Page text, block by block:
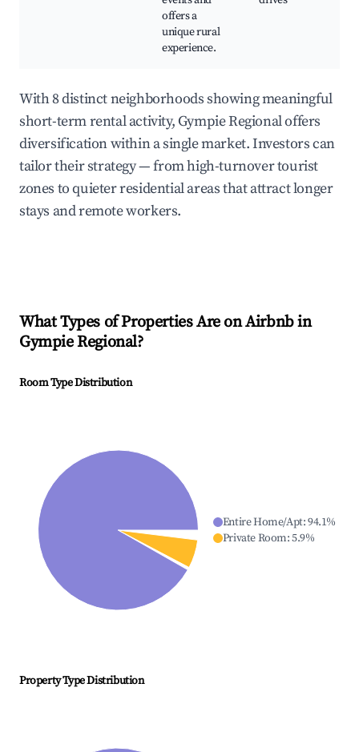
offers a
unique rural
experience.
With 8 distinct neighborhoods showing meaningful
short-term rental activity, Gympie Regional offers
diversification within a single market. Investors can
tailor their strategy — from high-turnover tourist
zones to quieter residential areas that attract longer
stays and remote workers.
What Types of Properties Are on Airbnb in
Gympie Regional?
Room Type Distribution
Entire Home/Apt:94.1%
Private Room:5.9%
Property Type Distribution